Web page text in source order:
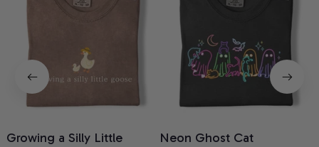
Growing a Silly Little
Neon Ghost Cat